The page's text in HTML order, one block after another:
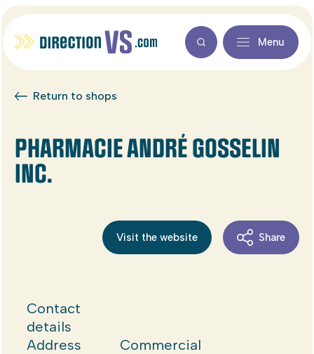
Menu
Return to shops
PHARMACIE ANDRÉ GOSSELIN
INC.
Visit the website Share
Contact
details
Address
Commercial